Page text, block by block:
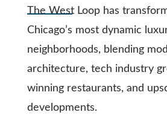
The West Loop has
Chicago’s most dynamic
neighborhoods, blending
architecture, tech industry
winning restaurants, and
developments.